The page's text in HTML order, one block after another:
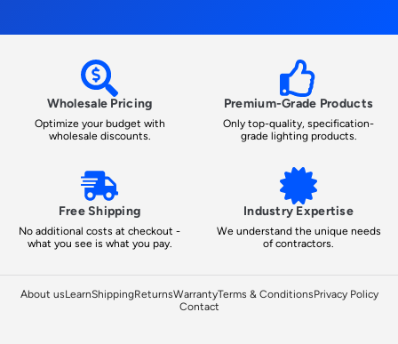
Wholesale Pricing
Optimize your budget with
wholesale discounts.
Premium-Grade Products
Only top-quality, specification-
grade lighting products.
Free Shipping
No additional costs at checkout -
what you see is what you pay.
Industry Expertise
We understand the unique needs
of contractors.
About usLearnShippingReturnsWarrantyTerms & ConditionsPrivacy Policy
Contact